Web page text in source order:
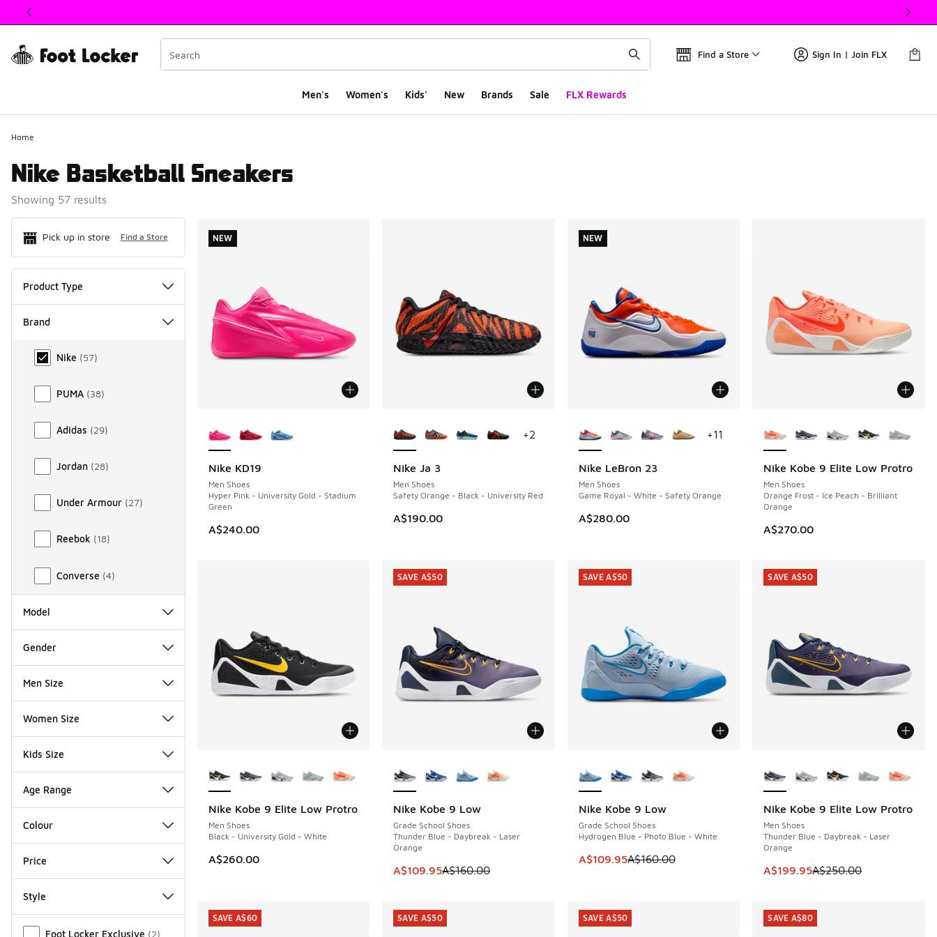
This link will open in a new window
Find a Store Sign In | Join FLX
Men's Women's Kids' New Brands Sale FLX Rewards
Home
Nike Basketball Sneakers
Showing 57 results
Pick up in store Find a Store
Product Type
Brand
Brand
Nike (57)
PUMA (38)
Adidas (29)
Jordan (28)
Under Armour (27)
Reebok (18)
Converse (4)
Model
Gender
Men Size
Women Size
Kids Size
Age Range
Colour
Price
Style
Foot Locker Exclusive (2)
Search Results
Nike KD19
Men Shoes
Hyper Pink - University Gold - Stadium
Green
A$240.00
NEW
NEW
Nike Ja 3
Men Shoes
Safety Orange - Black - University Red
A$190.00
+2
Nike LeBron 23
Men Shoes
Game Royal - White - Safety Orange
A$280.00
NEW
+11
NEW
Nike Kobe 9 Elite Low Protro
Men Shoes
Orange Frost - Ice Peach - Brilliant
Orange
A$270.00
Nike Kobe 9 Elite Low Protro
Men Shoes
Black - University Gold - White
A$260.00
Nike Kobe 9 Low
Grade School Shoes
Thunder Blue - Daybreak - Laser
Orange
This item is on sale. Price dropped from A$160.00 to A$109.95
A$109.95A$160.00
SAVE A$50
SAVE A$50
Nike Kobe 9 Low
Grade School Shoes
Hydrogen Blue - Photo Blue - White
This item is on sale. Price dropped from A$160.00 to A$109.95
A$109.95A$160.00
SAVE A$50
SAVE A$50
Nike Kobe 9 Elite Low Protro
Men Shoes
Thunder Blue - Daybreak - Laser
Orange
This item is on sale. Price
A$199.95A$250.00
SAVE A$50
SAVE A$50
SAVE A$60 SAVE A$50 SAVE A$50 SAVE A$80